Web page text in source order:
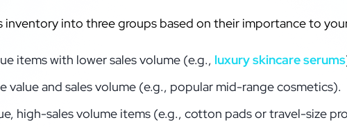
inventory into three groups based on their importance to
items with lower sales volume (e.g., luxury skincare serums
value and sales volume (e.g., popular mid-range cosmetics).
high-sales volume items (e.g., cotton pads or travel-size